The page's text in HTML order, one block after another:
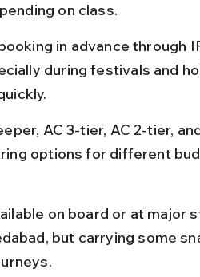
on class.
in advance through
during festivals and
AC 3-tier, AC 2-tier,
options for different
on board or at major
but carrying some